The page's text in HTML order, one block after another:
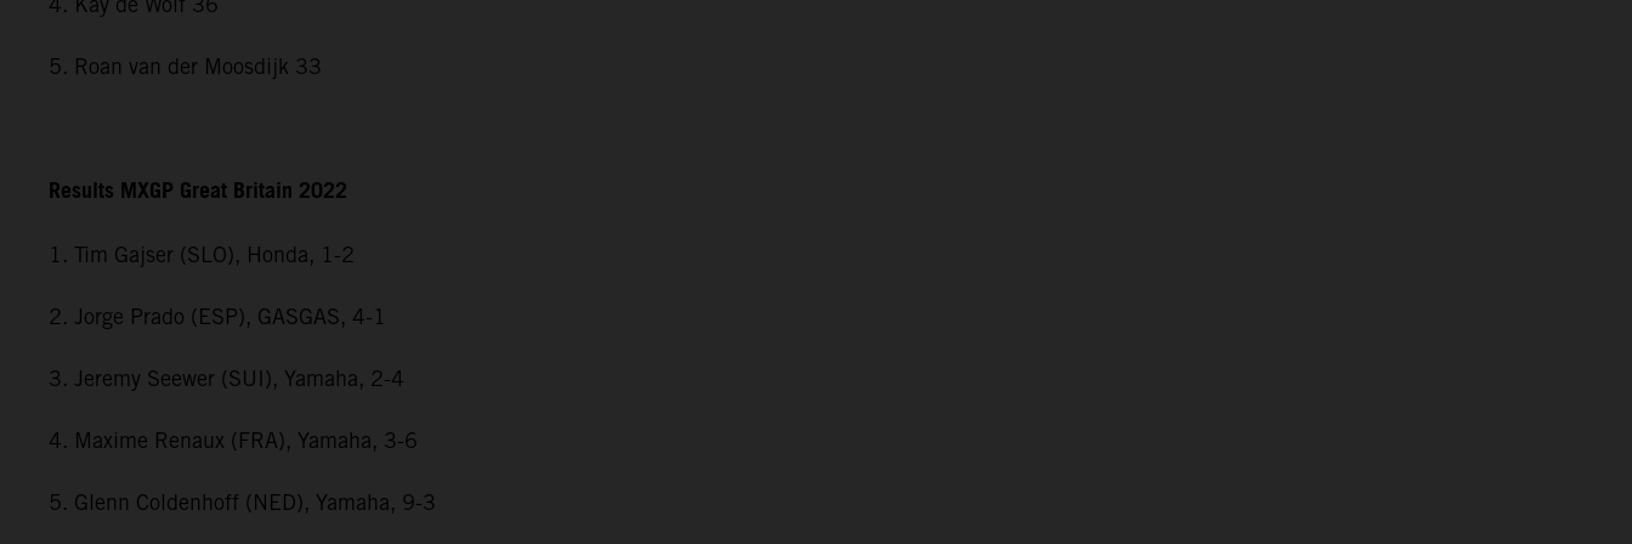
5. Roan van der Moosdijk 33
Results MXGP Great Britain 2022
1. Tim Gajser (SLO), Honda, 1-2
2. Jorge Prado (ESP), GASGAS, 4-1
3. Jeremy Seewer (SUI), Yamaha, 2-4
4. Maxime Renaux (FRA), Yamaha, 3-6
5. Glenn Coldenhoff (NED), Yamaha, 9-3